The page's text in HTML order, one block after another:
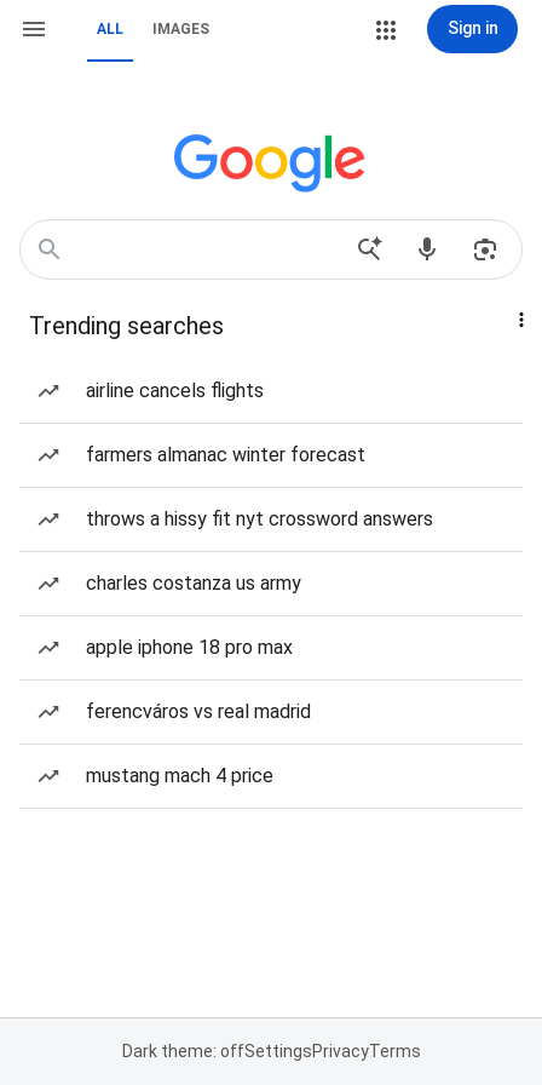
ALL IMAGES Sign in
Trending searches
airline cancels flights
farmers almanac winter forecast
throws a hissy fit nyt crossword answers
charles costanza us army
apple iphone 18 pro max
ferencváros vs real madrid
mustang mach 4 price
Dark theme: offSettingsPrivacyTerms